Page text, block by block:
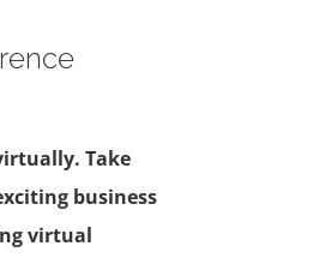
Take
business
virtual